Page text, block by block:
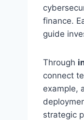
finance.
guide
Through
connect
example,
strategic